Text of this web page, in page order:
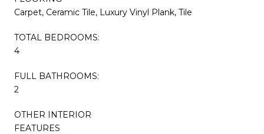
Carpet, Ceramic Tile, Luxury Vinyl Plank, Tile
TOTAL BEDROOMS:
4
FULL BATHROOMS:
2
OTHER INTERIOR
FEATURES